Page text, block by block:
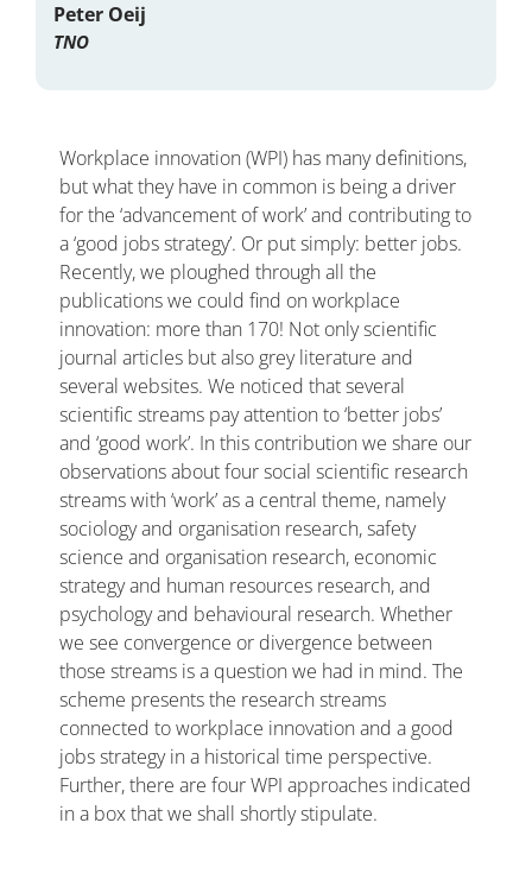
Peter Oeij
TNO
Workplace innovation (WPI) has many definitions,
but what they have in common is being a driver
for the ‘advancement of work’ and contributing to
a ‘good jobs strategy’. Or put simply: better jobs.
Recently, we ploughed through all the
publications we could find on workplace
innovation: more than 170! Not only scientific
journal articles but also grey literature and
several websites. We noticed that several
scientific streams pay attention to ‘better jobs’
and ‘good work’. In this contribution we share our
observations about four social scientific research
streams with ‘work’ as a central theme, namely
sociology and organisation research, safety
science and organisation research, economic
strategy and human resources research, and
psychology and behavioural research. Whether
we see convergence or divergence between
those streams is a question we had in mind. The
scheme presents the research streams
connected to workplace innovation and a good
jobs strategy in a historical time perspective.
Further, there are four WPI approaches indicated
in a box that we shall shortly stipulate.